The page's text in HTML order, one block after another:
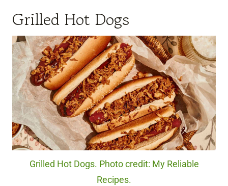
Grilled Hot Dogs
Grilled Hot Dogs. Photo credit: My Reliable
Recipes.